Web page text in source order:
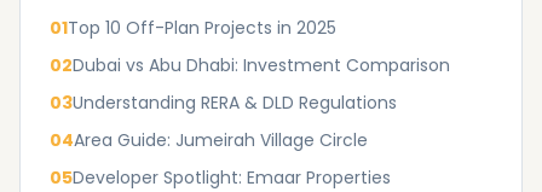
01Top 10 Off-Plan Projects in 2025
02Dubai vs Abu Dhabi: Investment Comparison
03Understanding RERA & DLD Regulations
04Area Guide: Jumeirah Village Circle
05Developer Spotlight: Emaar Properties